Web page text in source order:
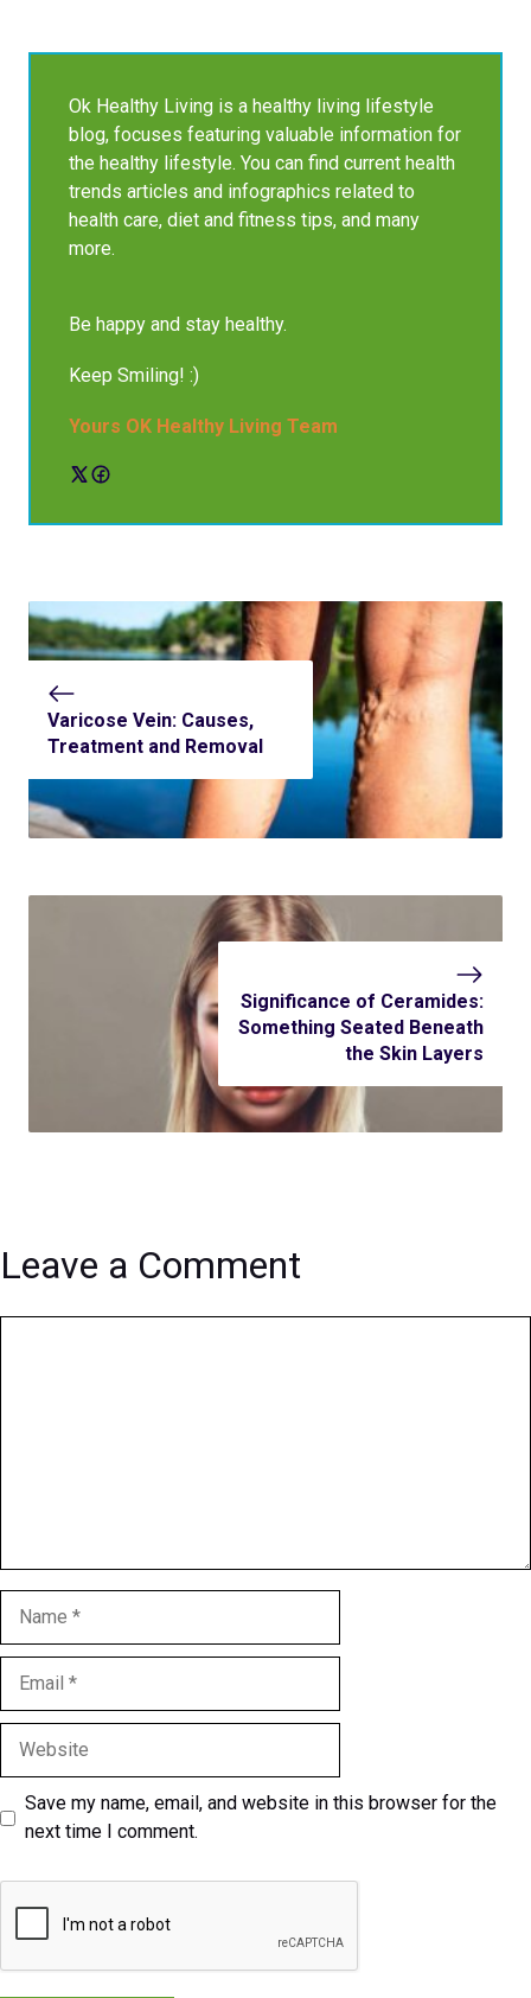
Ok Healthy Living is a healthy living lifestyle
blog, focuses featuring valuable information for
the healthy lifestyle. You can find current health
trends articles and infographics related to
health care, diet and fitness tips, and many
more.
Be happy and stay healthy.
Keep Smiling! :)
Yours OK Healthy Living Team
Varicose Vein: Causes,
Treatment and Removal
Significance of Ceramides:
Something Seated Beneath
the Skin Layers
Leave a Comment
Save my name, email, and website in this browser for the
next time I comment.